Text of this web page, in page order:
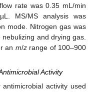
rate was 0.35 mL/min
MS/MS analysis was
mode. Nitrogen gas was
and drying gas.
an m/zrange of 100–900
Activity
activity used